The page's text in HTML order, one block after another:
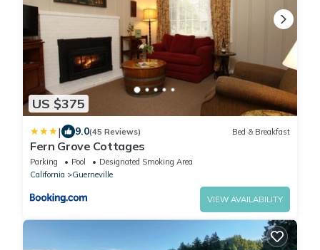
US $375
| 9.0(45 Reviews) Bed & Breakfast
Fern Grove Cottages
Parking Pool
Designated Smoking Area
California
Guerneville
VIEW AVAILABILITY